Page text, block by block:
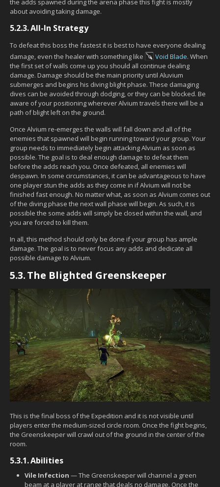
the adds spawned during the arena phase this fight is mostly
about avoiding taking damage.
5.2.3.All-In Strategy
To defeat this boss the fastest it is best to have everyone dealing
damage, even the healer with something like
Void Blade. When
the first set of walls come up you should all continue dealing
damage. Damage should be the main priority until Aluvium
submerges and begins his diving blight phase. These damaging
dives can be avoided through dodging, or they can be blocked. Be
aware of your positioning wherever Alvium travels there will be a
path of blight left on the ground.
Once Alvium re-emerges the walls will fall down and all of the
enemies that spawned will begin running toward your group. Your
group needs to immediately begin attacking Alvium as soon as
possible. The goal is to deal enough damage to defeat them
before the adds reach you. Once defeated, all enemies will
despawn. In some circumstances, it can be advantageous to have
one player stun the adds as they come in if Alvium will not be
finished fast enough. No matter what, as soon as Alvium comes out
of the diving phase the next wall phase will begin. As such, it is
possible the some adds will simply be closed within the wall, and
you are forced to kill them.
In all, this method should only be done if your group has ample
damage. The goal is to never focus any adds and dedicate all
possible damage to Alvium.
5.3.The Blighted Greenskeeper
This is the final boss of the Expedition and it is not visible until
players enter the medium-sized circle room. Once the fight begins,
the Greenskeeper will crawl out of the ground in the center of the
room.
5.3.1.Abilities
Vile Infection — The Greenskeeper will channel a green
beam at a player at range that deals no damage. Once the